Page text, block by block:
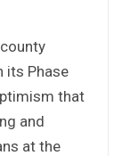
its Phase
that
and
at the